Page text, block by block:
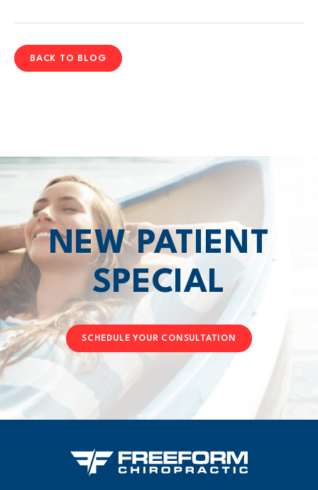
BACK TO BLOG
NEW PATIENT
SPECIAL
SCHEDULE YOUR CONSULTATION